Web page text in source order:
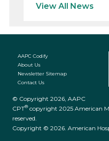
View All News
AAPC Codify
About Us
Newsletter Sitemap
Contact Us
© Copyright 2026, AAPC
CPT® copyright 2025 American
reserved.
Copyright © 2026. American